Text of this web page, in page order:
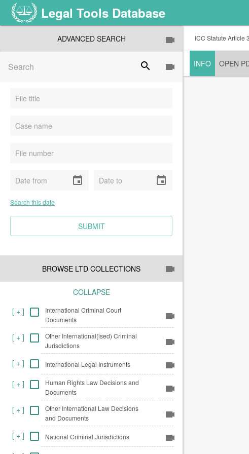
Legal Tools Database
ADVANCED SEARCH
search
event event
Search this date
SUBMIT
BROWSE LTD COLLECTIONS
COLLAPSE
[ +]
International Criminal Court
Documents
[ +]
Other International(ised) Criminal
Jurisdictions
[ +] International Legal Instruments
[ +]
Human Rights Law Decisions and
Documents
[ +]
Other International Law Decisions
and Documents
[ +] National Criminal Jurisdictions
ICC Statute Article
INFO OPEN